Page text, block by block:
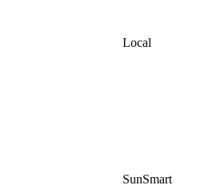
Local
SunSmart